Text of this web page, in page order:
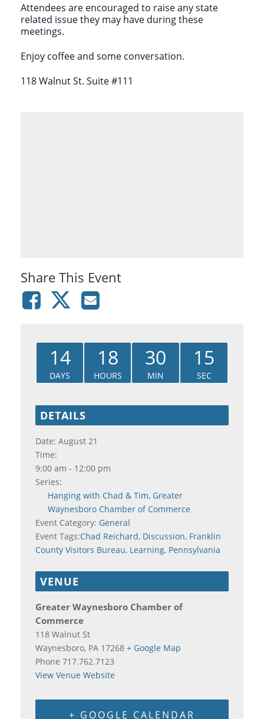
Attendees are encouraged to raise any state
related issue they may have during these
meetings.
Enjoy coffee and some conversation.
118 Walnut St. Suite #111
Share This Event
14
DAYS
18
HOURS
30
MIN
15
SEC
DETAILS
Date: August 21
Time:
9:00 am - 12:00 pm
Series:
Hanging with Chad & Tim, Greater
Waynesboro Chamber of Commerce
Event Category: General
Event Tags:Chad Reichard, Discussion, Franklin
County Visitors Bureau, Learning, Pennsylvania
VENUE
Greater Waynesboro Chamber of
Commerce
118 Walnut St
Waynesboro, PA 17268 + Google Map
Phone 717.762.7123
View Venue Website
+ GOOGLE CALENDAR